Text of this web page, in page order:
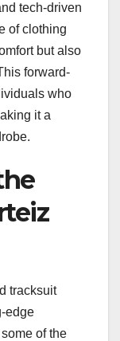
tech-driven
of clothing
but also
forward-
who
it a
tracksuit
edge
of the